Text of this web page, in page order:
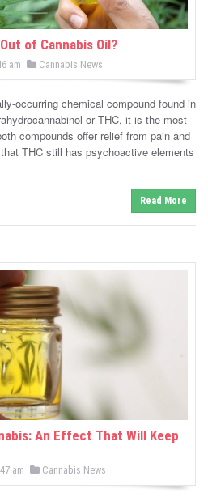
of Cannabis Oil?
am P
o
t
e
d
Cannabis News
occurring chemical compound found in
or THC, it is the most
compounds offer relief from pain and
THC still has psychoactive elements
Read More
An Effect That Will Keep
am P
o
Cannabis News